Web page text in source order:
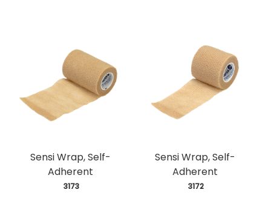
Sensi Wrap, Self-
Adherent
3173
Sensi Wrap, Self-
Adherent
3172